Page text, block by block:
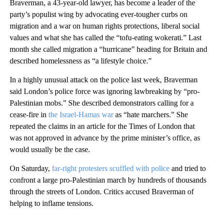
Braverman, a 43-year-old lawyer, has become a leader of the
party’s populist wing by advocating ever-tougher curbs on
migration and a war on human rights protections, liberal social
values and what she has called the “tofu-eating wokerati.” Last
month she called migration a “hurricane” heading for Britain and
described homelessness as “a lifestyle choice.”
In a highly unusual attack on the police last week, Braverman
said London’s police force was ignoring lawbreaking by “pro-
Palestinian mobs.” She described demonstrators calling for a
cease-fire in the Israel-Hamas waras “hate marchers.” She
repeated the claims in an article for the Times of London that
was not approved in advance by the prime minister’s office, as
would usually be the case.
On Saturday, far-right protesters scuffled with police and tried to
confront a large pro-Palestinian march by hundreds of thousands
through the streets of London. Critics accused Braverman of
helping to inflame tensions.